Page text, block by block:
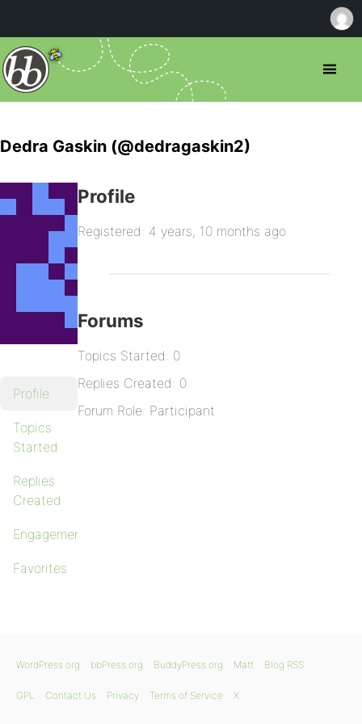
Dedra Gaskin (@dedragaskin2)
Profile
Topics
Started
Replies
Created
Engagements
Favorites
Profile
Registered: 4 years, 10 months ago
Forums
Topics Started: 0
Replies Created: 0
Forum Role: Participant
WordPress.org bbPress.org BuddyPress.org Matt Blog RSS
GPL Contact Us Privacy Terms of Service X